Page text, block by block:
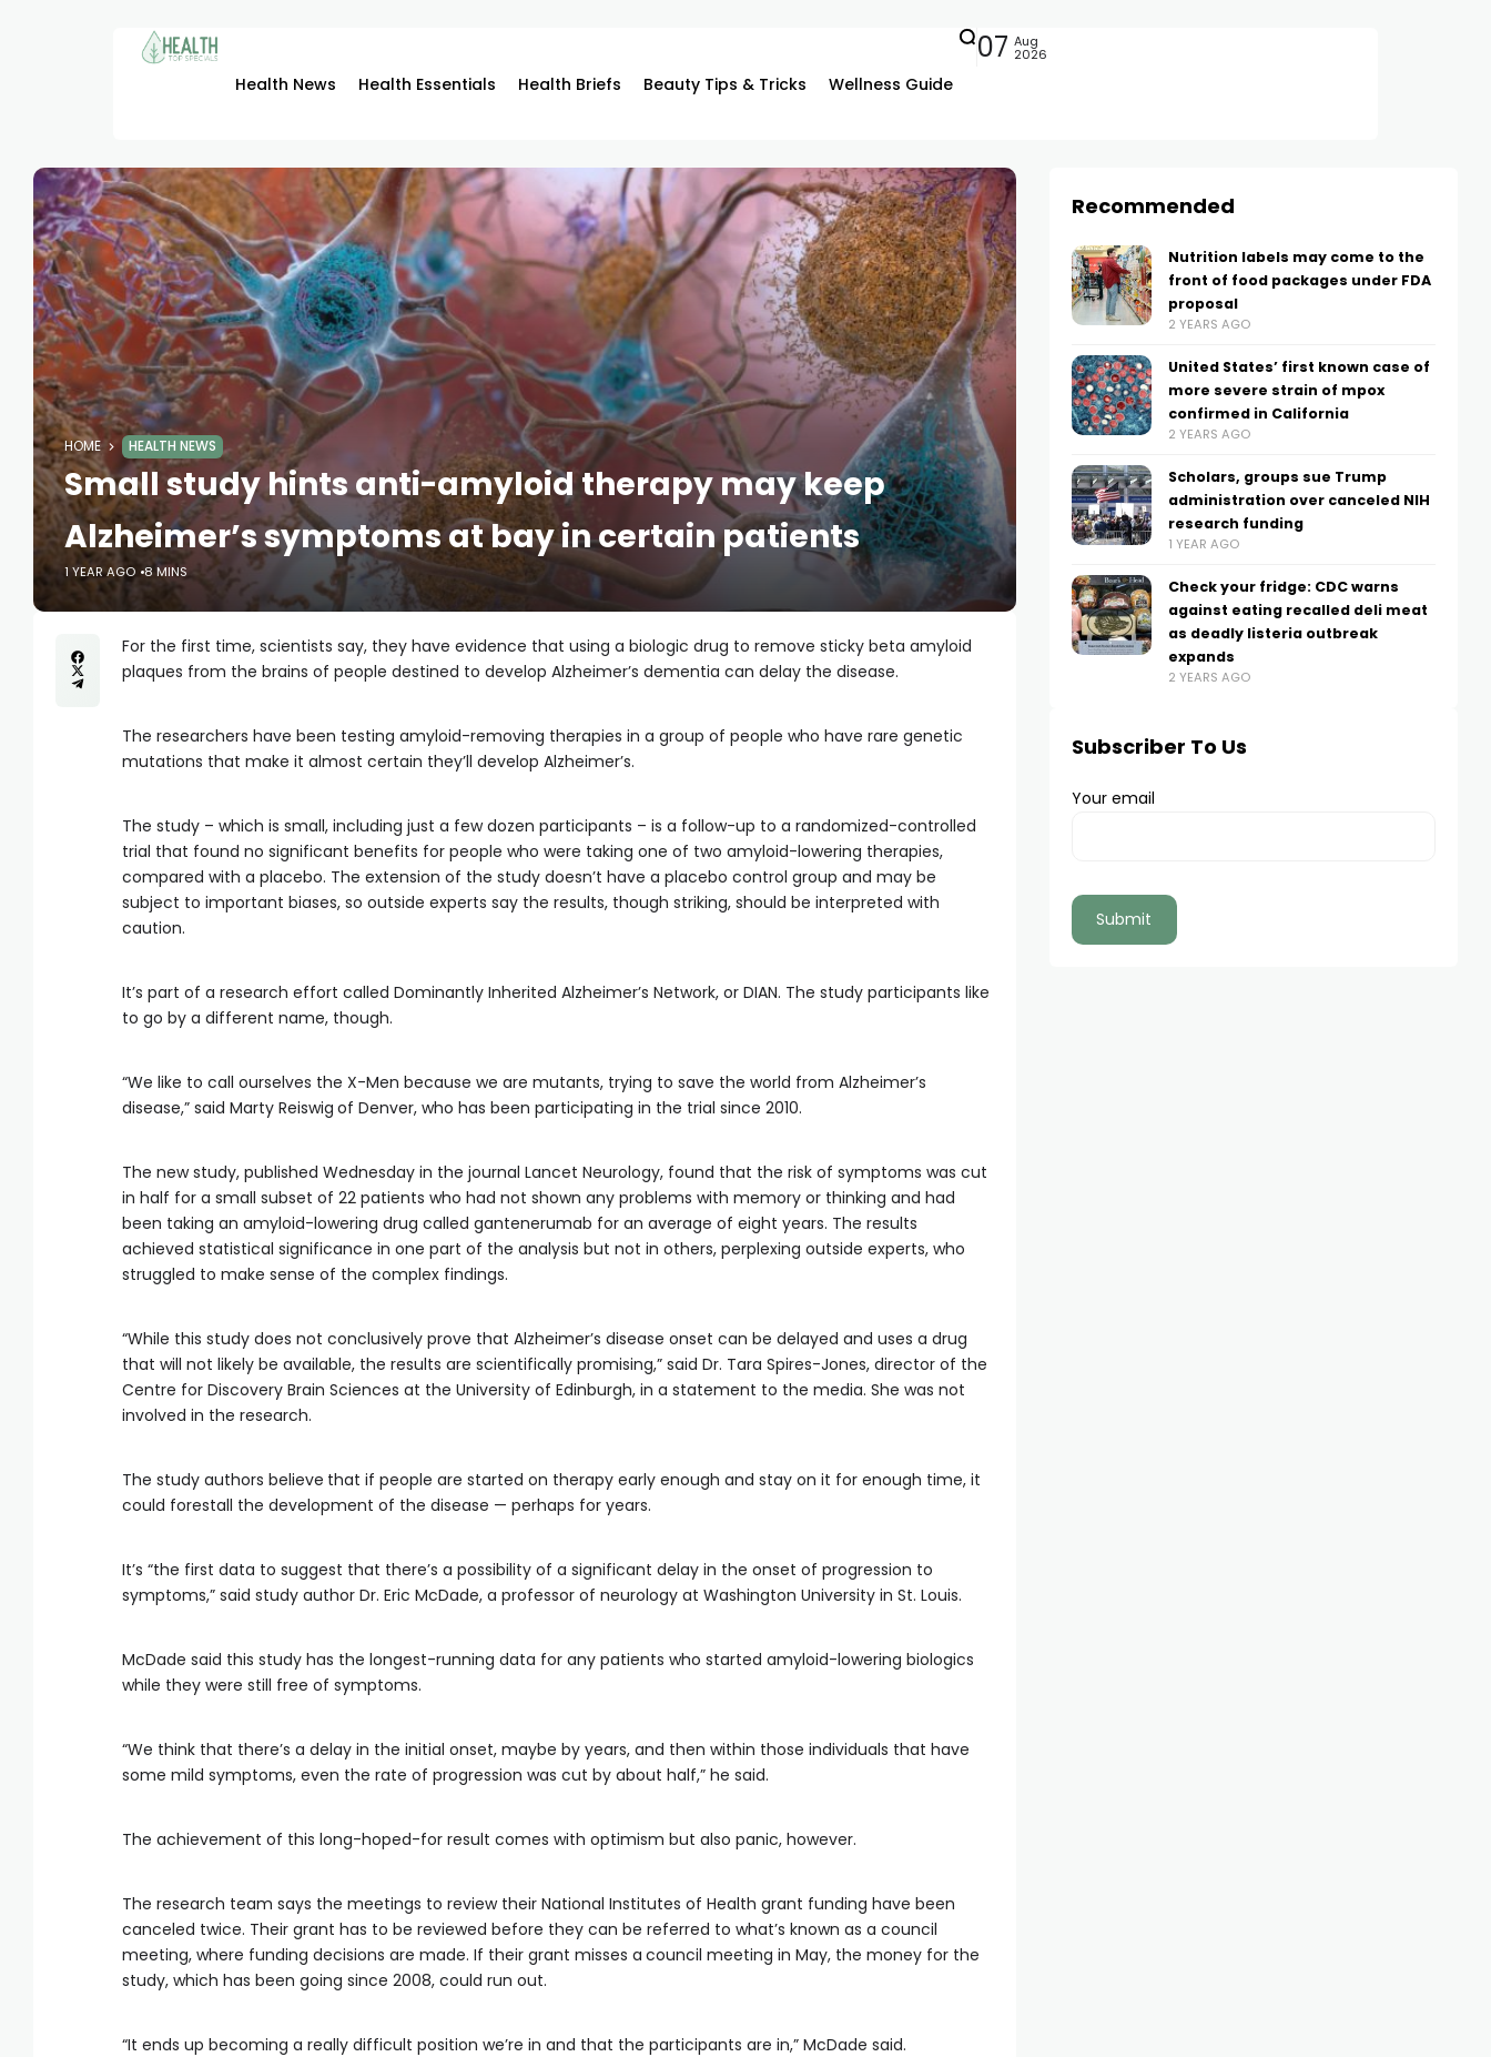
Health News Health Essentials Health Briefs Beauty Tips & Tricks Wellness Guide
07 Aug
2026
HOME HEALTH NEWS
Small study hints anti-amyloid therapy may keep
Alzheimer’s symptoms at bay in certain patients
1 YEAR AGO 8 MINS
For the first time, scientists say, they have evidence that using a biologic drug to remove sticky beta amyloid
plaques from the brains of people destined to develop Alzheimer’s dementia can delay the disease.
The researchers have been testing amyloid-removing therapies in a group of people who have rare genetic
mutations that make it almost certain they’ll develop Alzheimer’s.
The study – which is small, including just a few dozen participants – is a follow-up to a randomized-controlled
trial that found no significant benefits for people who were taking one of two amyloid-lowering therapies,
compared with a placebo. The extension of the study doesn’t have a placebo control group and may be
subject to important biases, so outside experts say the results, though striking, should be interpreted with
caution.
It’s part of a research effort called Dominantly Inherited Alzheimer’s Network, or DIAN. The study participants like
to go by a different name, though.
“We like to call ourselves the X-Men because we are mutants, trying to save the world from Alzheimer’s
disease,” said Marty Reiswig of Denver, who has been participating in the trial since 2010.
The new study, published Wednesday in the journal Lancet Neurology, found that the risk of symptoms was cut
in half for a small subset of 22 patients who had not shown any problems with memory or thinking and had
been taking an amyloid-lowering drug called gantenerumab for an average of eight years. The results
achieved statistical significance in one part of the analysis but not in others, perplexing outside experts, who
struggled to make sense of the complex findings.
“While this study does not conclusively prove that Alzheimer’s disease onset can be delayed and uses a drug
that will not likely be available, the results are scientifically promising,” said Dr. Tara Spires-Jones, director of the
Centre for Discovery Brain Sciences at the University of Edinburgh, in a statement to the media. She was not
involved in the research.
The study authors believe that if people are started on therapy early enough and stay on it for enough time, it
could forestall the development of the disease — perhaps for years.
It’s “the first data to suggest that there’s a possibility of a significant delay in the onset of progression to
symptoms,” said study author Dr. Eric McDade, a professor of neurology at Washington University in St. Louis.
McDade said this study has the longest-running data for any patients who started amyloid-lowering biologics
while they were still free of symptoms.
“We think that there’s a delay in the initial onset, maybe by years, and then within those individuals that have
some mild symptoms, even the rate of progression was cut by about half,” he said.
The achievement of this long-hoped-for result comes with optimism but also panic, however.
The research team says the meetings to review their National Institutes of Health grant funding have been
canceled twice. Their grant has to be reviewed before they can be referred to what’s known as a council
meeting, where funding decisions are made. If their grant misses a council meeting in May, the money for the
study, which has been going since 2008, could run out.
“It ends up becoming a really difficult position we’re in and that the participants are in,” McDade said.
Recommended
Nutrition labels may come to the
front of food packages under FDA
proposal
2 YEARS AGO
United States’ first known case of
more severe strain of mpox
confirmed in California
2 YEARS AGO
Scholars, groups sue Trump
administration over canceled NIH
research funding
1 YEAR AGO
Check your fridge: CDC warns
against eating recalled deli meat
as deadly listeria outbreak
expands
2 YEARS AGO
Subscriber To Us
Your email